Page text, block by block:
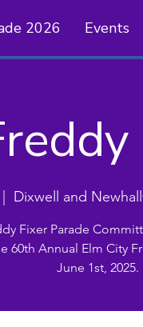
2026 Events
Dixwell and
Fixer Parade
60th Annual Elm City
June 1st, 2025.